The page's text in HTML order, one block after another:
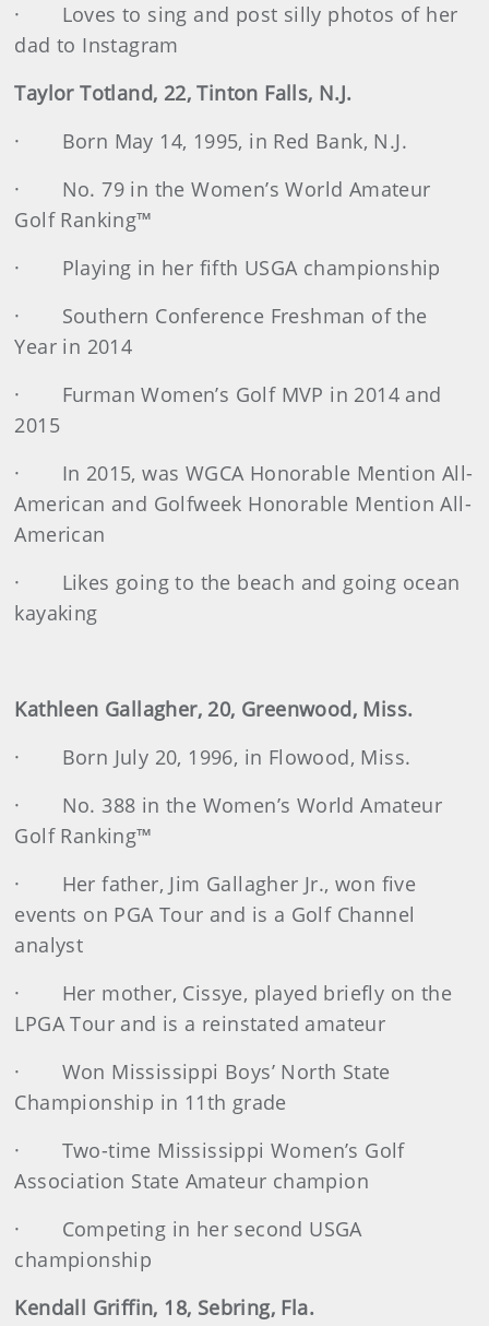
· Loves to sing and post silly photos of her
dad to Instagram
Taylor Totland, 22, Tinton Falls, N.J.
· Born May 14, 1995, in Red Bank, N.J.
· No. 79 in the Women’s World Amateur
Golf Ranking™
· Playing in her fifth USGA championship
· Southern Conference Freshman of the
Year in 2014
· Furman Women’s Golf MVP in 2014 and
2015
· In 2015, was WGCA Honorable Mention All-
American and Golfweek Honorable Mention All-
American
· Likes going to the beach and going ocean
kayaking
Kathleen Gallagher, 20, Greenwood, Miss.
· Born July 20, 1996, in Flowood, Miss.
· No. 388 in the Women’s World Amateur
Golf Ranking™
· Her father, Jim Gallagher Jr., won five
events on PGA Tour and is a Golf Channel
analyst
· Her mother, Cissye, played briefly on the
LPGA Tour and is a reinstated amateur
· Won Mississippi Boys’ North State
Championship in 11th grade
· Two-time Mississippi Women’s Golf
Association State Amateur champion
· Competing in her second USGA
championship
Kendall Griffin, 18, Sebring, Fla.